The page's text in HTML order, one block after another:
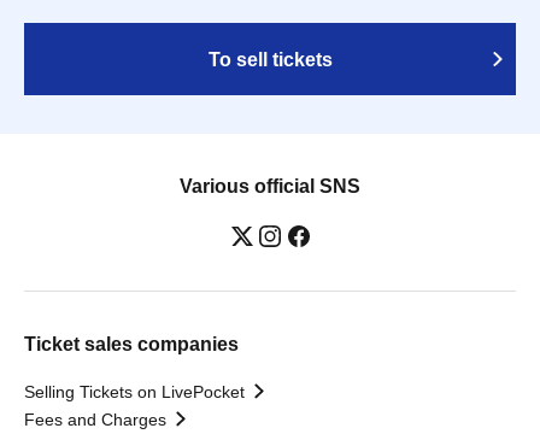
To sell tickets
Various official SNS
Ticket sales companies
Selling Tickets on LivePocket
Fees and Charges